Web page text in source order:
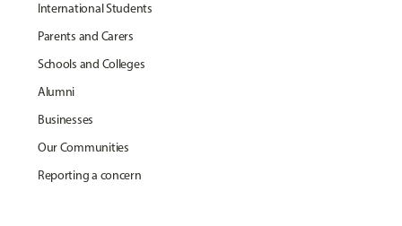
International Students
Parents and Carers
Schools and Colleges
Alumni
Businesses
Our Communities
Reporting a concern